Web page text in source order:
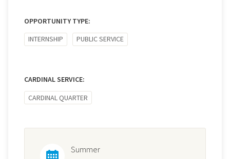
OPPORTUNITY TYPE:
INTERNSHIP
PUBLIC SERVICE
CARDINAL SERVICE:
CARDINAL QUARTER
Summer